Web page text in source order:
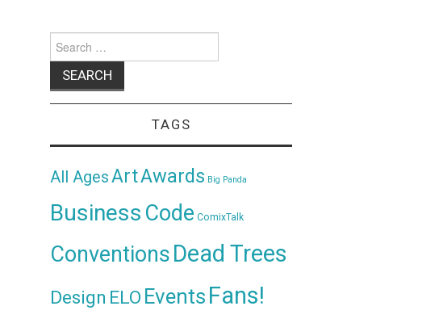
for:
TAGS
All AgesArtAwards Big Panda
Business Code ComixTalk
ConventionsDead Trees
Design ELO Events Fans!